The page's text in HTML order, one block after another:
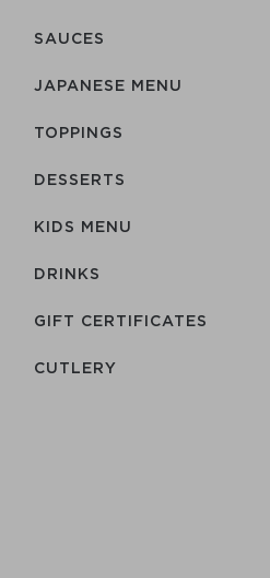
SAUCES
JAPANESE MENU
TOPPINGS
DESSERTS
KIDS MENU
DRINKS
GIFT CERTIFICATES
СUTLERY